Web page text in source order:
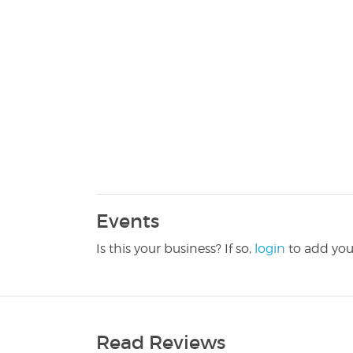
Events
Is this your business? If so, login to add
Read Reviews